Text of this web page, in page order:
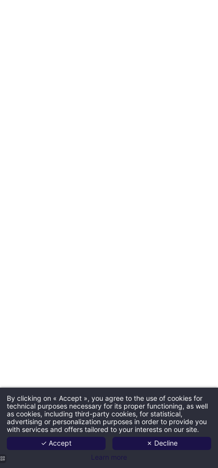
By clicking on « Accept », you agree to the use of cookies for
technical purposes necessary for its proper functioning, as well
as cookies, including third-party cookies, for statistical,
advertising or personalization purposes in order to provide you
with services and offers tailored to your interests on our site.
✓ Accept
✗ Decline
Learn more